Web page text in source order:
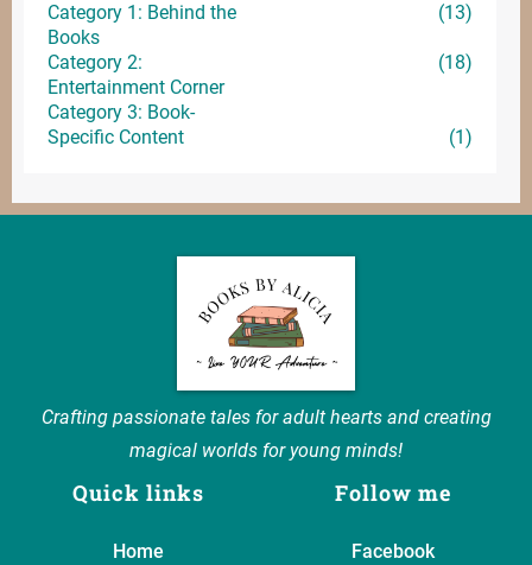
Category 1: Behind the
Books
Category 2:
Entertainment Corner
Category 3: Book-
Specific Content
(13)
(18)
(1)
Crafting passionate tales for adult hearts and creating
magical worlds for young minds!
Quick links
Home
Follow me
Facebook